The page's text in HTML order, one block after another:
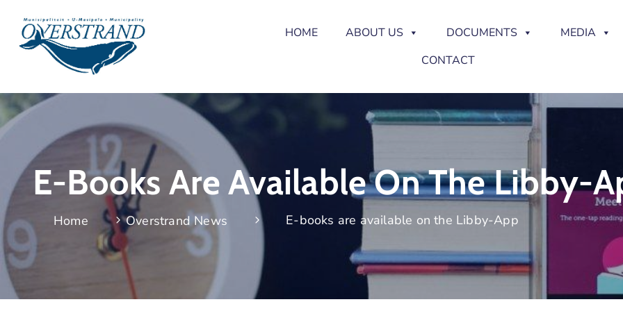
HOME ABOUT US DOCUMENTS
MEDIA
CONTACT
E-Books Are Available On The Libby-
Home Overstrand News E-books are available on the Libby-App